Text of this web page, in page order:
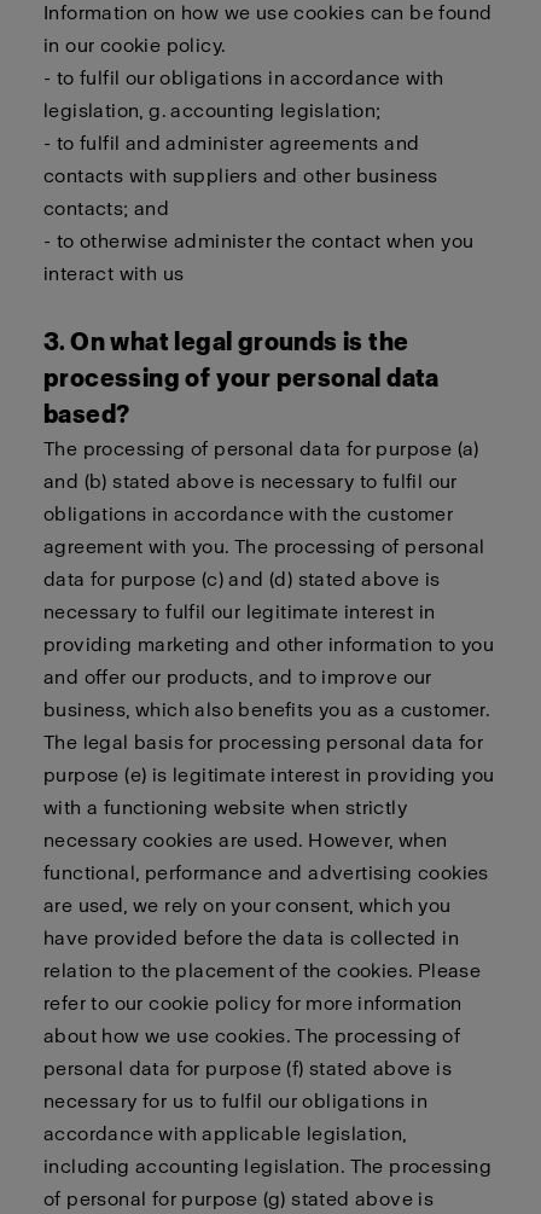
Information on how we use cookies can be found
in our cookie policy.
- to fulfil our obligations in accordance with
legislation, g. accounting legislation;
- to fulfil and administer agreements and
contacts with suppliers and other business
contacts; and
- to otherwise administer the contact when you
interact with us
3. On what legal grounds is the
processing of your personal data
based?
The processing of personal data for purpose (a)
and (b) stated above is necessary to fulfil our
obligations in accordance with the customer
agreement with you. The processing of personal
data for purpose (c) and (d) stated above is
necessary to fulfil our legitimate interest in
providing marketing and other information to you
and offer our products, and to improve our
business, which also benefits you as a customer.
The legal basis for processing personal data for
purpose (e) is legitimate interest in providing you
with a functioning website when strictly
necessary cookies are used. However, when
functional, performance and advertising cookies
are used, we rely on your consent, which you
have provided before the data is collected in
relation to the placement of the cookies. Please
refer to our cookie policy for more information
about how we use cookies. The processing of
personal data for purpose (f) stated above is
necessary for us to fulfil our obligations in
accordance with applicable legislation,
including accounting legislation. The processing
of personal for purpose (g) stated above is